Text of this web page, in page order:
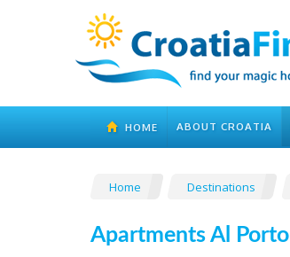
HOME ABOUT CROATIA
Home Destinations
Apartments Al Porto